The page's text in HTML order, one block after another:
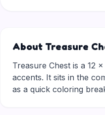
About Treasure
Treasure Chest is a 12
accents. It sits in the
as a quick coloring